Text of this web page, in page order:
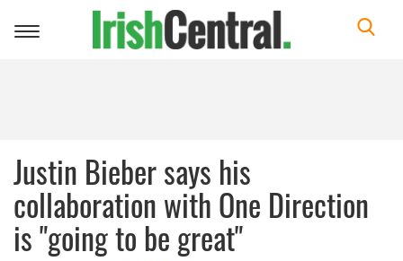
Toggle
Justin Bieber says his
collaboration with One Direction
is "going to be great"